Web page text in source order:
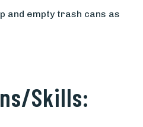
and empty trash cans as
Skills: